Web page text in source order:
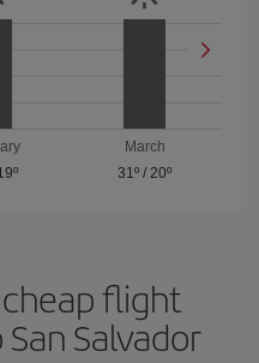
March
31º /20º
flight
Salvador